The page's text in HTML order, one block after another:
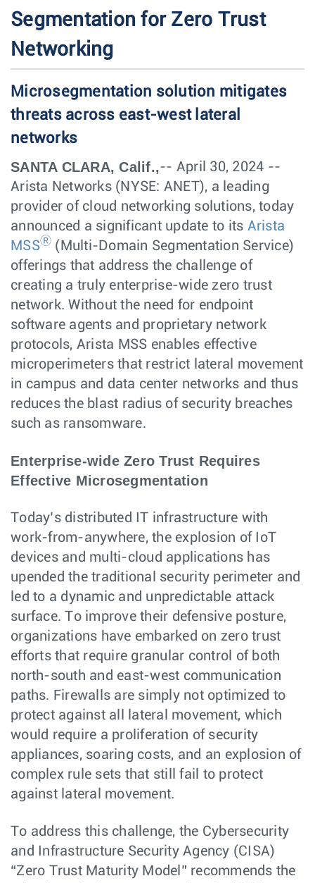
Segmentation for Zero Trust
Networking
Microsegmentation solution mitigates
threats across east-west lateral
networks
SANTA CLARA, Calif.,-- April 30, 2024 --
Arista Networks (NYSE: ANET), a leading
provider of cloud networking solutions, today
announced a significant update to its Arista
MSSⓇ (Multi-Domain Segmentation Service)
offerings that address the challenge of
creating a truly enterprise-wide zero trust
network. Without the need for endpoint
software agents and proprietary network
protocols, Arista MSS enables effective
microperimeters that restrict lateral movement
in campus and data center networks and thus
reduces the blast radius of security breaches
such as ransomware.
Enterprise-wide Zero Trust Requires
Effective Microsegmentation
Today’s distributed IT infrastructure with
work-from-anywhere, the explosion of IoT
devices and multi-cloud applications has
upended the traditional security perimeter and
led to a dynamic and unpredictable attack
surface. To improve their defensive posture,
organizations have embarked on zero trust
efforts that require granular control of both
north-south and east-west communication
paths. Firewalls are simply not optimized to
protect against all lateral movement, which
would require a proliferation of security
appliances, soaring costs, and an explosion of
complex rule sets that still fail to protect
against lateral movement.
To address this challenge, the Cybersecurity
and Infrastructure Security Agency (CISA)
“Zero Trust Maturity Model” recommends the